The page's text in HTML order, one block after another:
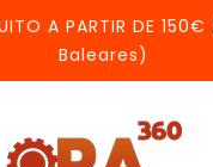
A PARTIR DE
Baleares)